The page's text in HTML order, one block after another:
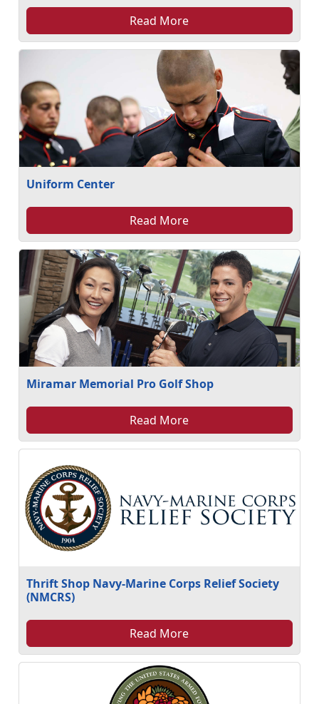
Read More
Uniform Center
Read More
Miramar Memorial Pro Golf Shop
Read More
Thrift Shop Navy-Marine Corps Relief Society
(NMCRS)
Read More